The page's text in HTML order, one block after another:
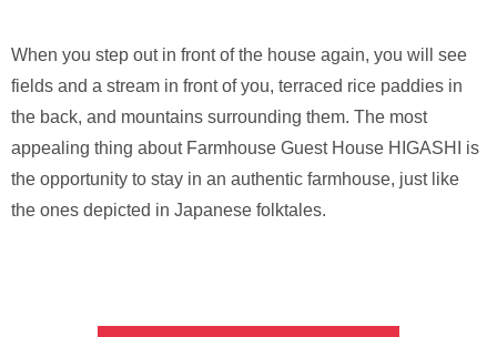
When you step out in front of the house again, you will see
fields and a stream in front of you, terraced rice paddies in
the back, and mountains surrounding them. The most
appealing thing about Farmhouse Guest House HIGASHI is
the opportunity to stay in an authentic farmhouse, just like
the ones depicted in Japanese folktales.